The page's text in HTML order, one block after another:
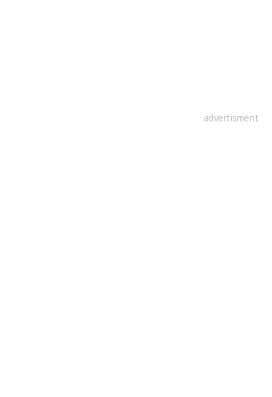
advertisment